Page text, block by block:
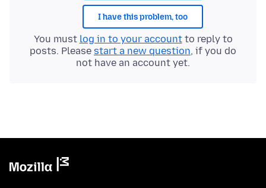
I have this problem, too
You must log in to your accountto reply to
posts. Please start a new question, if you do
not have an account yet.